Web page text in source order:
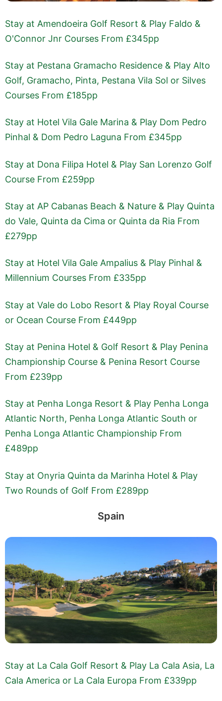
Stay at Amendoeira Golf Resort & Play Faldo &
O'Connor Jnr Courses From £345pp
Stay at Pestana Gramacho Residence & Play Alto
Golf, Gramacho, Pinta, Pestana Vila Sol or Silves
Courses From £185pp
Stay at Hotel Vila Gale Marina & Play Dom Pedro
Pinhal & Dom Pedro Laguna From £345pp
Stay at Dona Filipa Hotel & Play San Lorenzo Golf
Course From £259pp
Stay at AP Cabanas Beach & Nature & Play Quinta
do Vale, Quinta da Cima or Quinta da Ria From
£279pp
Stay at Hotel Vila Gale Ampalius & Play Pinhal &
Millennium Courses From £335pp
Stay at Vale do Lobo Resort & Play Royal Course
or Ocean Course From £449pp
Stay at Penina Hotel & Golf Resort & Play Penina
Championship Course & Penina Resort Course
From £239pp
Stay at Penha Longa Resort & Play Penha Longa
Atlantic North, Penha Longa Atlantic South or
Penha Longa Atlantic Championship From
£489pp
Stay at Onyria Quinta da Marinha Hotel & Play
Two Rounds of Golf From £289pp
Spain
Stay at La Cala Golf Resort & Play La Cala Asia, La
Cala America or La Cala Europa From £339pp